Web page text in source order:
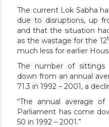
The current Lok Sabha
due to disruptions, up
and that the situation
as the wastage for the 12
much less for earlier
The number of sittings
down from an annual
71.3 in 1992 – 2001, a
“The annual average
Parliament has come
50 in 1992 – 2001.”